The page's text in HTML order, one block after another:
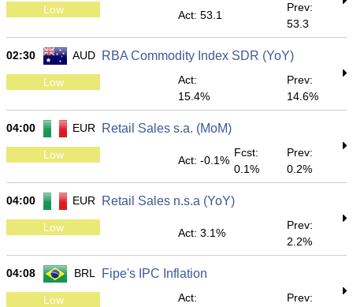
Low Act: 53.1
Prev:
53.3
02:30 AUD RBA Commodity Index SDR (YoY)
Low
Act:
15.4%
Prev:
14.6%
04:00 EUR Retail Sales s.a. (MoM)
Low Act: -0.1%
Fcst:
0.1%
Prev:
0.2%
04:00 EUR Retail Sales n.s.a (YoY)
Low Act: 3.1%
Prev:
2.2%
04:08 BRL Fipe's IPC Inflation
Low
Act:
Prev: